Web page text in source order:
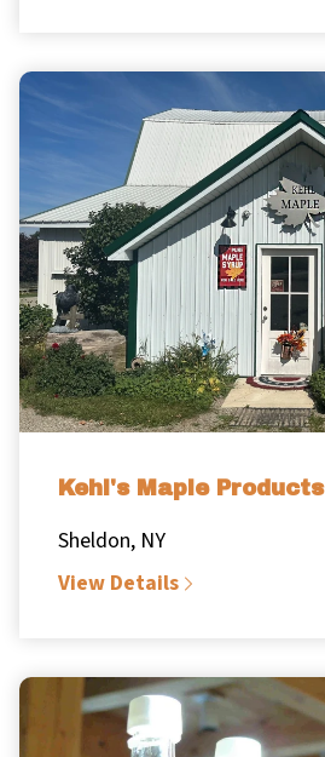
Kehl's Maple Products
Sheldon, NY
View Details